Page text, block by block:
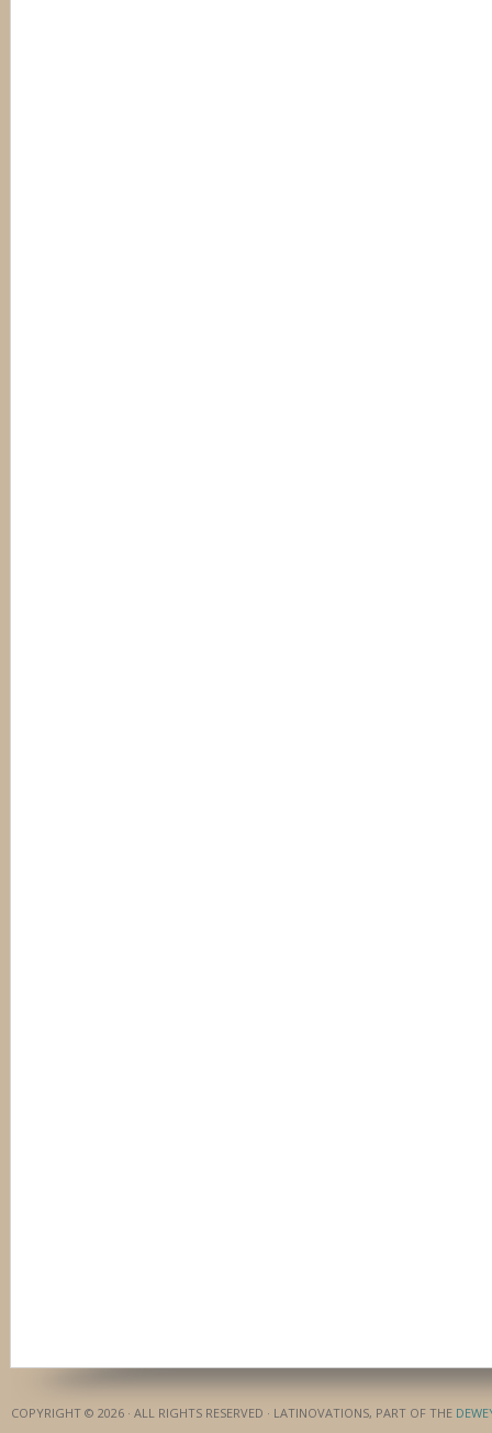
COPYRIGHT © 2026 · ALL RIGHTS RESERVED · LATINOVATIONS, PART OF THE